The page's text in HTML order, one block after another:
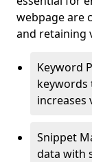
webpage are
and retaining
Keyword
increases
Snippet
data with